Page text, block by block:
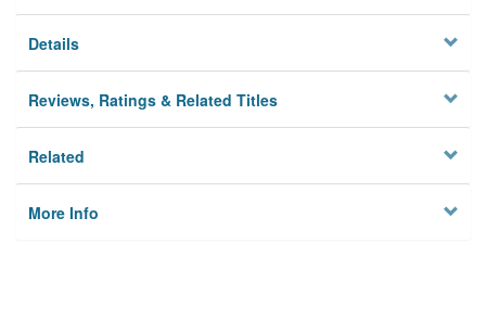
Details
Reviews, Ratings & Related Titles
Related
More Info